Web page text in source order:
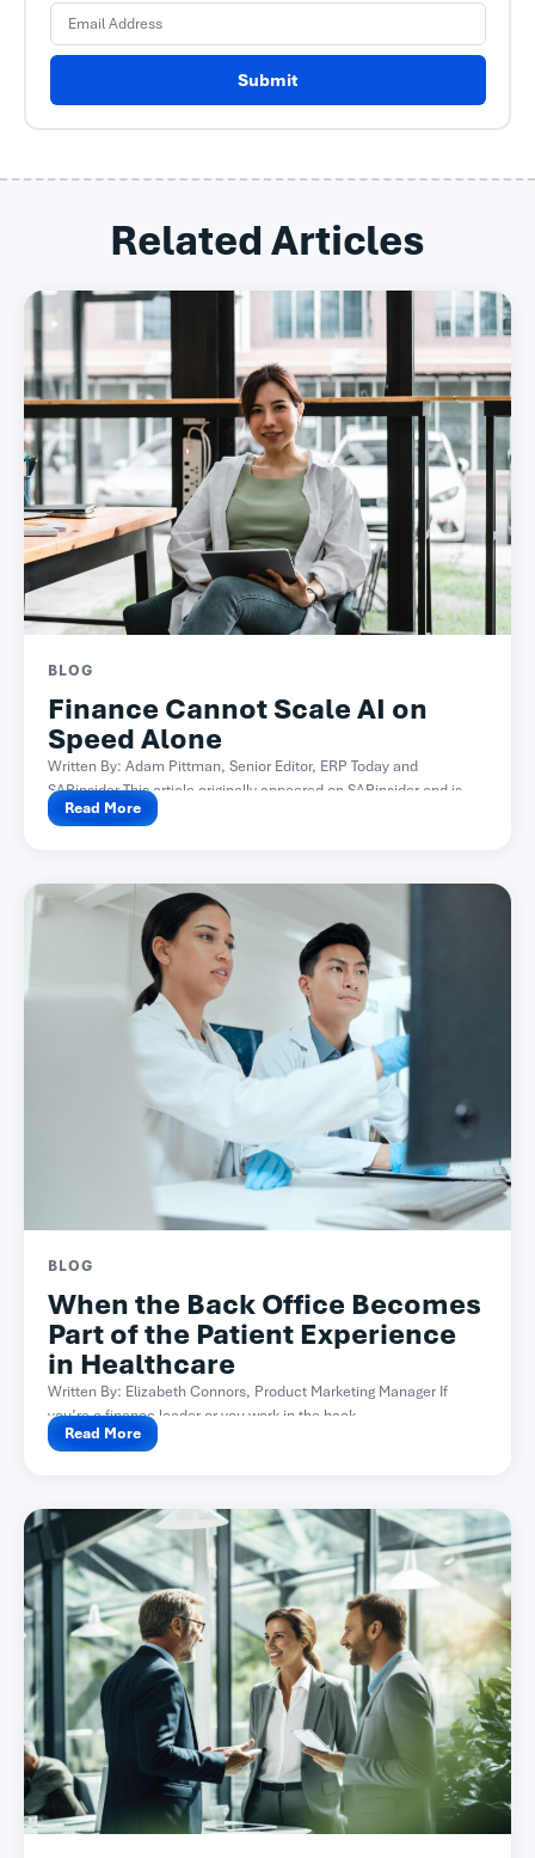
Submit
Related Articles
BLOG
Finance Cannot Scale AI on
Speed Alone
Written By: Adam Pittman, Senior Editor, ERP Today and
SAPinsider This article originally appeared on SAPinsider and is...
Read More
BLOG
When the Back Office Becomes
Part of the Patient Experience
in Healthcare
Written By: Elizabeth Connors, Product Marketing Manager If
you’re a finance leader or you work in the back...
Read More